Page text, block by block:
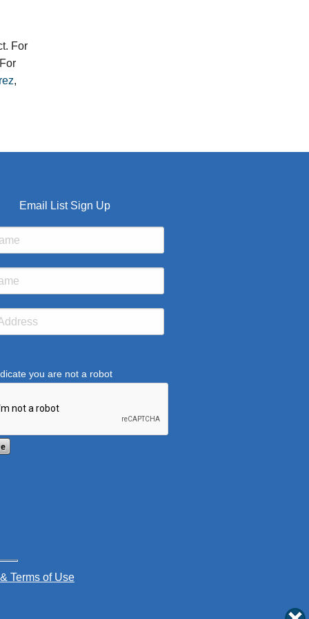
For
For
,
Email List Sign Up
you are not a robot
Terms of Use